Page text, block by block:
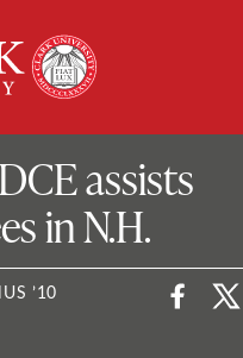
assists
in N.H.
’10